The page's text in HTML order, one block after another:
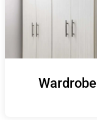
Wardrobe